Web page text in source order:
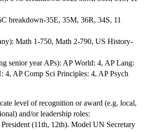
breakdown-35E, 35M, 36R, 34S, 11
Math 1-750, Math 2-790, US History-
senior year APs): AP World: 4, AP Lang:
4, AP Comp Sci Principles: 4, AP Psych
level of recognition or award (e.g. local,
and/or leadership roles:
(11th, 12th). Model UN Secretary